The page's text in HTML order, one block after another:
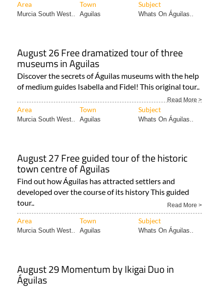
museums in Aguilas
Discover the secrets of Águilas museums with the help
of medium guides Isabella and Fidel! This original tour..
Read More >
Area Town Subject
Murcia South West.. Aguilas Whats On Águilas..
town centre of Aguilas
Find out how Águilas has attracted settlers and
developed over the course of its history This guided
tour..
Area
Murcia South West.. Aguilas Whats On Águilas..
A great all-round experience with internationally
acclaimed piano duo Naira and Vicente at the